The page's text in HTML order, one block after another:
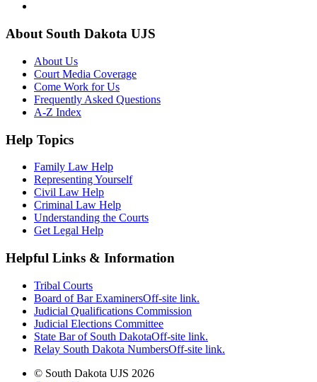
About South Dakota UJS
About Us
Court Media Coverage
Come Work for Us
Frequently Asked Questions
A-Z Index
Help Topics
Family Law Help
Representing Yourself
Civil Law Help
Criminal Law Help
Understanding the Courts
Get Legal Help
Helpful Links & Information
Tribal Courts
Board of Bar ExaminersOff-site link.
Judicial Qualifications Commission
Judicial Elections Committee
State Bar of South DakotaOff-site link.
Relay South Dakota NumbersOff-site link.
© South Dakota UJS 2026